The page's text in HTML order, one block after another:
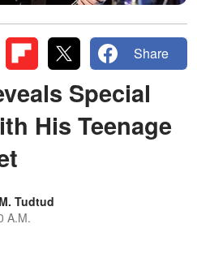
Share
Special
His Teenage
Tudtud
A.M.